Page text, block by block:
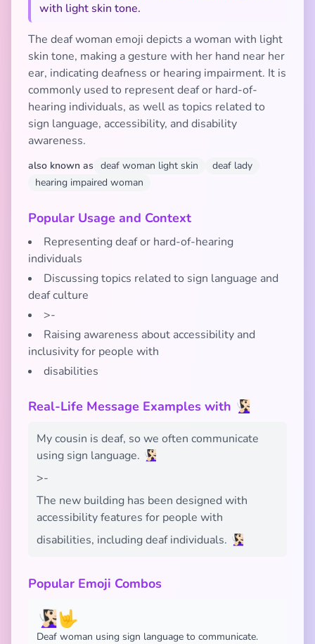
with light skin tone.
The deaf woman emoji depicts a woman with light
skin tone, making a gesture with her hand near her
ear, indicating deafness or hearing impairment. It is
commonly used to represent deaf or hard-of-
hearing individuals, as well as topics related to
sign language, accessibility, and disability
awareness.
also known as deaf woman light skin
deaf lady
hearing impaired woman
Popular Usage and Context
Representing deaf or hard-of-hearing
individuals
Discussing topics related to sign language and
deaf culture
>-
Raising awareness about accessibility and
inclusivity for people with
disabilities
Real-Life Message Examples with 🧏🏻‍♀️
My cousin is deaf, so we often communicate
using sign language. 🧏🏻‍♀️
>-
The new building has been designed with
accessibility features for people with
disabilities, including deaf individuals. 🧏🏻‍♀️
Popular Emoji Combos
🧏🏻‍♀️🤟
Deaf woman using sign language to communicate.